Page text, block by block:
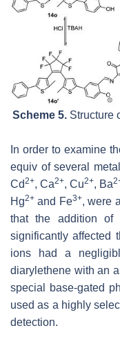
Scheme 5.Structure
In order to examine
equiv of several
Cd2+, Ca2+, Cu2+, Ba
Hg2+ and Fe3+, were
that the addition of
significantly affected
ions had a
diarylethene with an
special base-gated
used as a highly
detection.